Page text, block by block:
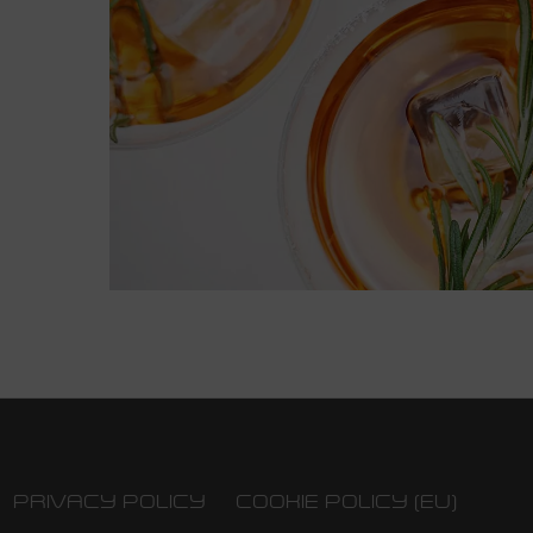
PRIVACY POLICY COOKIE POLICY (EU)